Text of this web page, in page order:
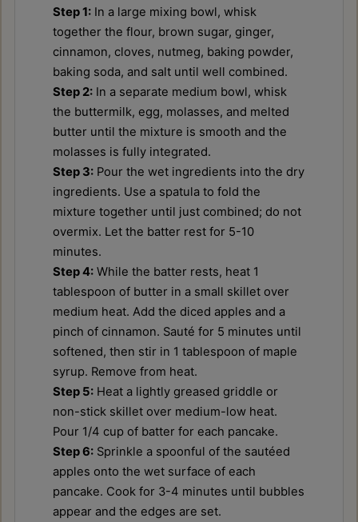
Step 1: In a large mixing bowl, whisk
together the flour, brown sugar, ginger,
cinnamon, cloves, nutmeg, baking powder,
baking soda, and salt until well combined.
Step 2: In a separate medium bowl, whisk
the buttermilk, egg, molasses, and melted
butter until the mixture is smooth and the
molasses is fully integrated.
Step 3: Pour the wet ingredients into the dry
ingredients. Use a spatula to fold the
mixture together until just combined; do not
overmix. Let the batter rest for 5-10
minutes.
Step 4: While the batter rests, heat 1
tablespoon of butter in a small skillet over
medium heat. Add the diced apples and a
pinch of cinnamon. Sauté for 5 minutes until
softened, then stir in 1 tablespoon of maple
syrup. Remove from heat.
Step 5: Heat a lightly greased griddle or
non-stick skillet over medium-low heat.
Pour 1/4 cup of batter for each pancake.
Step 6: Sprinkle a spoonful of the sautéed
apples onto the wet surface of each
pancake. Cook for 3-4 minutes until bubbles
appear and the edges are set.